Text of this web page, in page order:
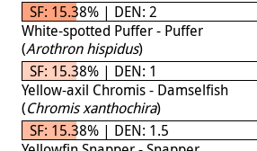
SF: 15.38% | DEN: 2
White-spotted Puffer - Puffer
(Arothron hispidus)
SF: 15.38% | DEN: 1
Yellow-axil Chromis - Damselfish
(Chromis xanthochira)
SF: 15.38% | DEN: 1.5